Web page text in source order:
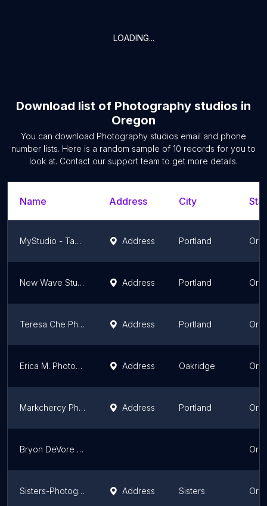
LOADING...
Download list of Photography studios in
Oregon
You can download Photography studios email and phone
number lists. Here is a random sample of 10 records for you to
look at. Contact our support team to get more details.
Name Address City
MyStudio - Table Top Photography Kits Online Address Portland
New Wave Studio Address Portland
Teresa Che Photography, LLC Address Portland
Erica M. Photography Address Oakridge
Markchercy Photography Address Portland
Bryon DeVore Photography
Sisters-Photography Address Sisters